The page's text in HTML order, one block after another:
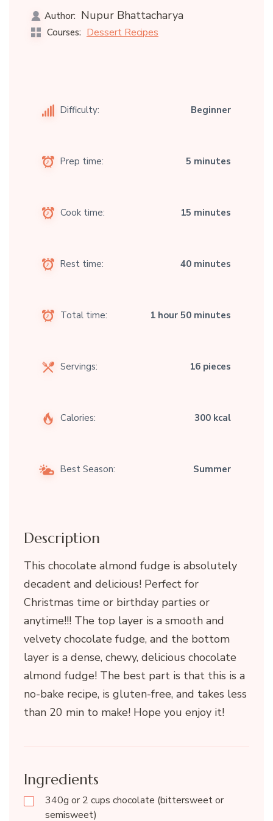
Author: Nupur Bhattacharya
Courses: Dessert Recipes
Difficulty: Beginner
Prep time: 5 minutes
Cook time: 15 minutes
Rest time: 40 minutes
Total time: 1 hour 50 minutes
Servings: 16 pieces
Calories: 300 kcal
Best Season: Summer
Description
This chocolate almond fudge is absolutely
decadent and delicious! Perfect for
Christmas time or birthday parties or
anytime!!! The top layer is a smooth and
velvety chocolate fudge, and the bottom
layer is a dense, chewy, delicious chocolate
almond fudge! The best part is that this is a
no-bake recipe, is gluten-free, and takes less
than 20 min to make! Hope you enjoy it!
Ingredients
340g or 2 cups chocolate (bittersweet or
semisweet)